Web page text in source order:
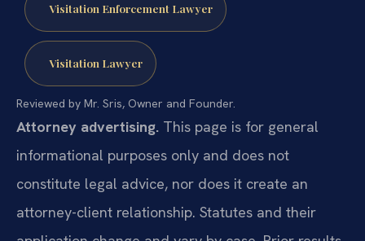
Visitation Enforcement Lawyer
Visitation Lawyer
Reviewed by Mr. Sris, Owner and Founder.
Attorney advertising. This page is for general
informational purposes only and does not
constitute legal advice, nor does it create an
attorney-client relationship. Statutes and their